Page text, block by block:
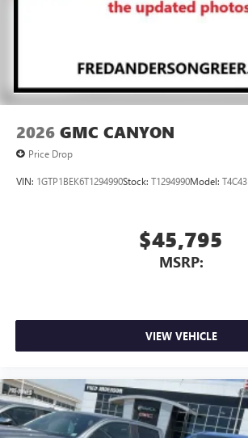
2026 GMC CANYON
Price Drop
VIN: 1GTP1BEK6T1294990Stock: T1294990Model: T4C43
$45,795
MSRP:
VIEW VEHICLE